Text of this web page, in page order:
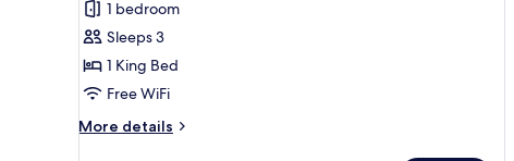
photos
for
Junior
Suite,
1
King
1 bedroom
Sleeps 3
1 King Bed
Free WiFi
More details
More